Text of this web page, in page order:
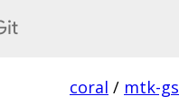
coral / mtk-